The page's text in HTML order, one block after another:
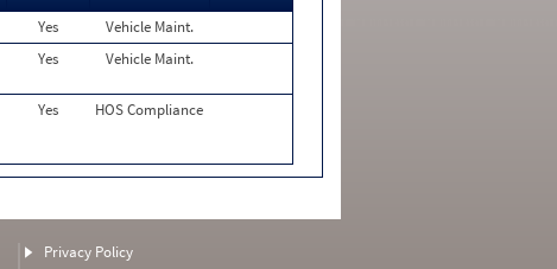
Yes
Vehicle Maint.
Yes Vehicle Maint.
Yes HOS Compliance
Privacy Policy